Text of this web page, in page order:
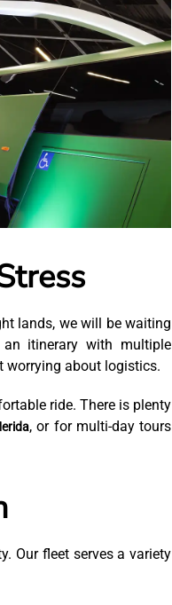
lands, we will be waiting
itinerary with multiple
worrying about logistics.
ride. There is plenty
, or for multi-day tours
Our fleet serves a variety